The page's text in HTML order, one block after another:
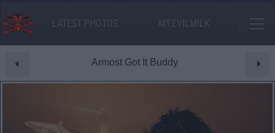
LATEST PHOTOS MY.EVILMILK
Armost Got It Buddy